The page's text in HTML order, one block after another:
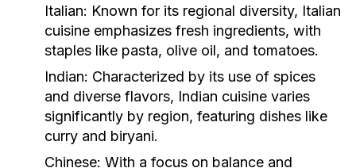
Italian: Known for its regional diversity, Italian
cuisine emphasizes fresh ingredients, with
staples like pasta, olive oil, and tomatoes.
Indian: Characterized by its use of spices
and diverse flavors, Indian cuisine varies
significantly by region, featuring dishes like
curry and biryani.
Chinese: With a focus on balance and